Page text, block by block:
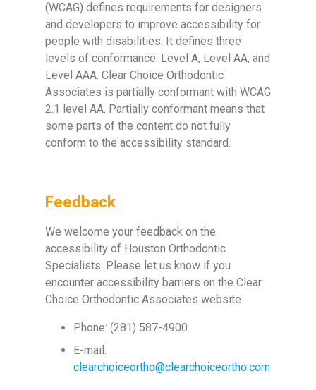
(WCAG) defines requirements for designers
and developers to improve accessibility for
people with disabilities. It defines three
levels of conformance: Level A, Level AA, and
Level AAA. Clear Choice Orthodontic
Associates is partially conformant with WCAG
2.1 level AA. Partially conformant means that
some parts of the content do not fully
conform to the accessibility standard.
Feedback
We welcome your feedback on the
accessibility of Houston Orthodontic
Specialists. Please let us know if you
encounter accessibility barriers on the Clear
Choice Orthodontic Associates website
Phone: (281) 587-4900
E-mail:
clearchoiceortho@clearchoiceortho.com